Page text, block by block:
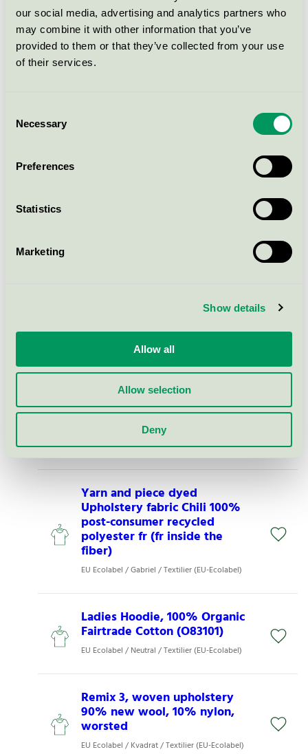
our social media, advertising and analytics partners who
may combine it with other information that you’ve
provided to them or that they’ve collected from your use
of their services.
Selection
Necessary
Preferences
Statistics
Marketing
Show details
Allow all
Allow selection
Deny
Ecolabel)
VMMMAXI MY LS SOFT
UNECK 2-PACK
Ladies Three Quarter Sleeve T-
shirt White S (O810060153)
EU Ecolabel / Neutral / Textilier (EU-Ecolabel)
Klänning 2XS-6XL light
shadow (15384)
EU Ecolabel / Kentaur / Textilier (EU-Ecolabel)
Yarn and piece dyed
Upholstery fabric Chili 100%
post-consumer recycled
polyester fr (fr inside the
fiber)
EU Ecolabel / Gabriel / Textilier (EU-Ecolabel)
Ladies Hoodie, 100% Organic
Fairtrade Cotton (O83101)
EU Ecolabel / Neutral / Textilier (EU-Ecolabel)
Remix 3, woven upholstery
90% new wool, 10% nylon,
worsted
EU Ecolabel / Kvadrat / Textilier (EU-Ecolabel)